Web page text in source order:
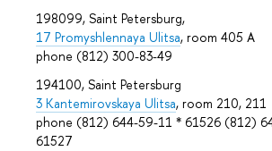
198099, Saint Petersburg,
17 Promyshlennaya Ulitsa, room 405 А
phone (812) 300-83-49
194100, Saint Petersburg
3 Kantemirovskaya Ulitsa, room 210, 211
phone (812) 644-59-11 * 61526 (812)
61527